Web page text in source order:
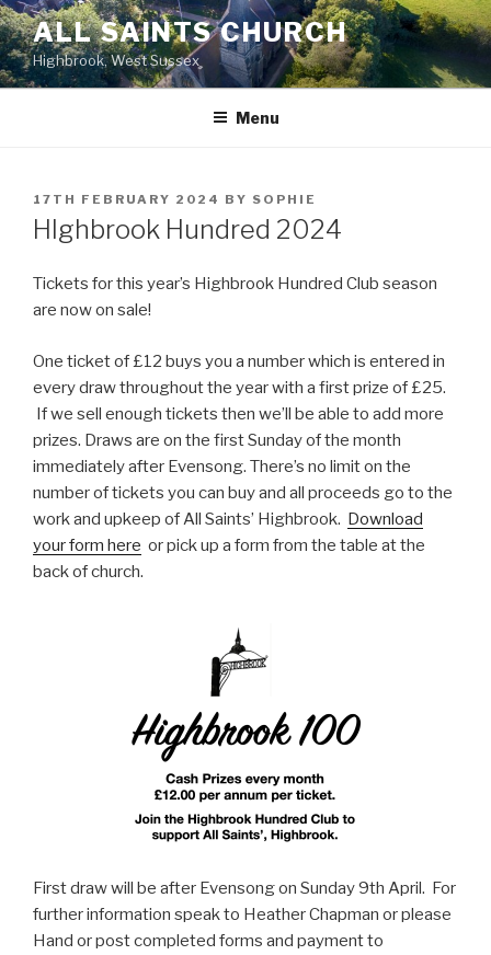
Skip
to
content
ALL SAINTS CHURCH
Highbrook, West Sussex
Menu
POSTED
ON
17TH FEBRUARY 2024 BY SOPHIE
HIghbrook Hundred 2024
Tickets for this year’s Highbrook Hundred Club season
are now on sale!
One ticket of £12 buys you a number which is entered in
every draw throughout the year with a first prize of £25.
If we sell enough tickets then we’ll be able to add more
prizes. Draws are on the first Sunday of the month
immediately after Evensong. There’s no limit on the
number of tickets you can buy and all proceeds go to the
work and upkeep of All Saints’ Highbrook. Download
your form here or pick up a form from the table at the
back of church.
First draw will be after Evensong on Sunday 9th April. For
further information speak to Heather Chapman or please
Hand or post completed forms and payment to